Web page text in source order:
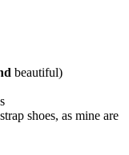
beautiful)
shoes, as mine are